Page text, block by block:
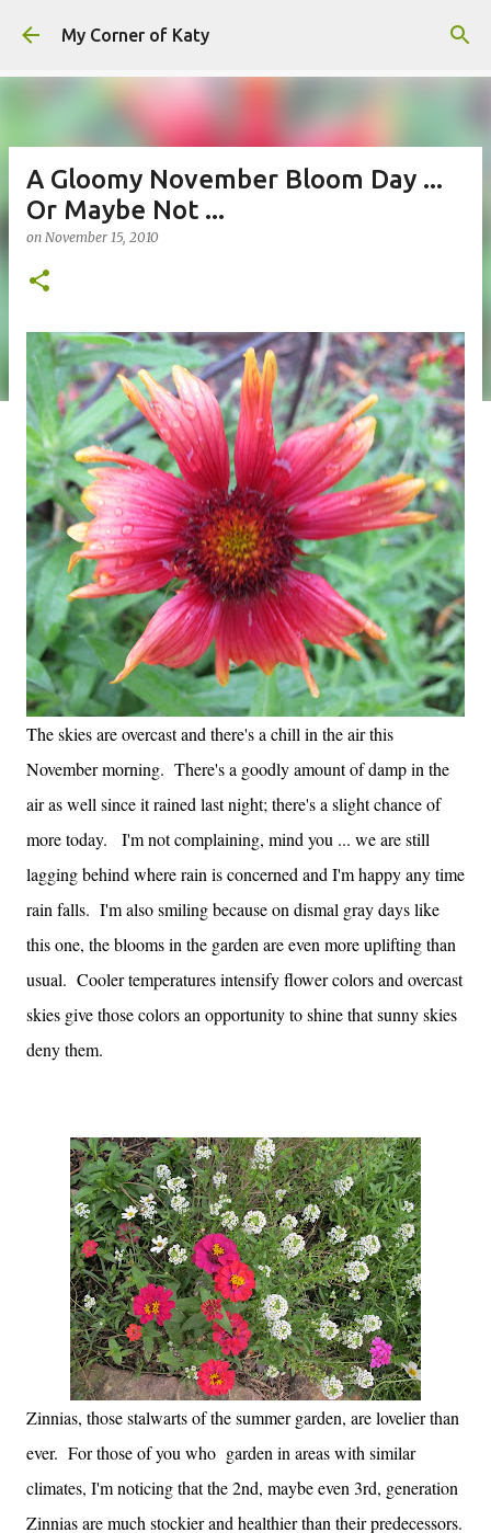
Skip to main content
My Corner of Katy
A Gloomy November Bloom Day ...
Or Maybe Not ...
on November 15, 2010
The skies are overcast and there's a chill in the air this
November morning. There's a goodly amount of damp in the
air as well since it rained last night; there's a slight chance of
more today. I'm not complaining, mind you ... we are still
lagging behind where rain is concerned and I'm happy any time
rain falls. I'm also smiling because on dismal gray days like
this one, the blooms in the garden are even more uplifting than
usual. Cooler temperatures intensify flower colors and overcast
skies give those colors an opportunity to shine that sunny skies
deny them.
Zinnias, those stalwarts of the summer garden, are lovelier than
ever. For those of you who garden in areas with similar
climates, I'm noticing that the 2nd, maybe even 3rd, generation
Zinnias are much stockier and healthier than their predecessors.